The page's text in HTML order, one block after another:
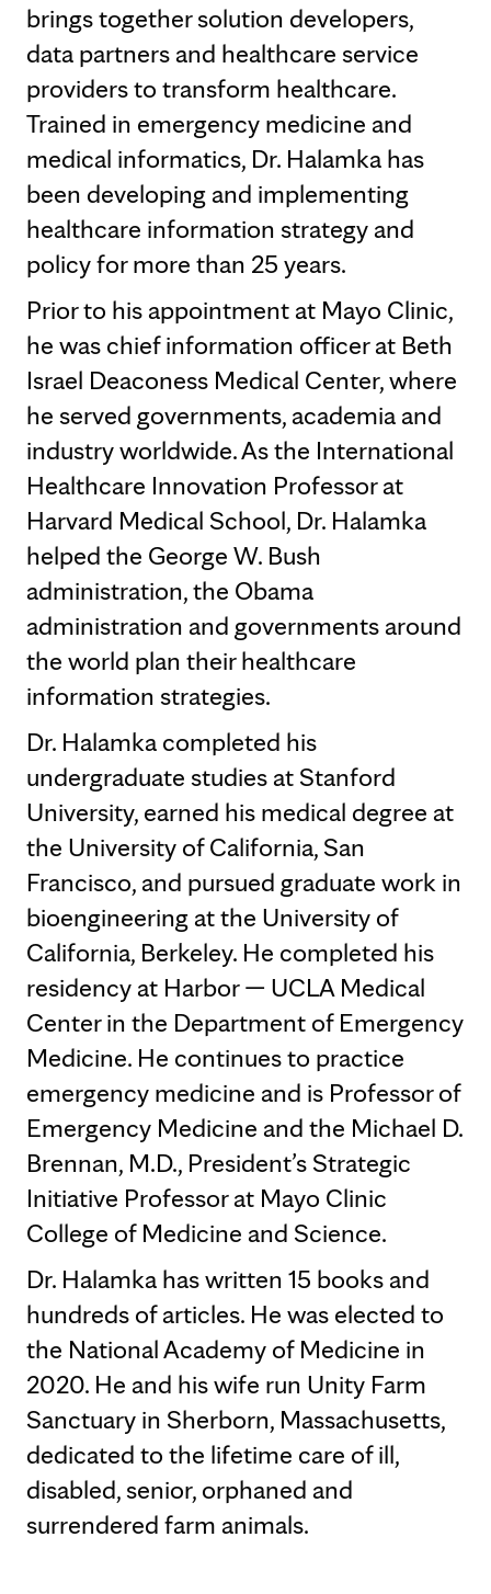
brings together solution developers,
data partners and healthcare service
providers to transform healthcare.
Trained in emergency medicine and
medical informatics, Dr. Halamka has
been developing and implementing
healthcare information strategy and
policy for more than 25 years.
Prior to his appointment at Mayo Clinic,
he was chief information officer at Beth
Israel Deaconess Medical Center, where
he served governments, academia and
industry worldwide. As the International
Healthcare Innovation Professor at
Harvard Medical School, Dr. Halamka
helped the George W. Bush
administration, the Obama
administration and governments around
the world plan their healthcare
information strategies.
Dr. Halamka completed his
undergraduate studies at Stanford
University, earned his medical degree at
the University of California, San
Francisco, and pursued graduate work in
bioengineering at the University of
California, Berkeley. He completed his
residency at Harbor — UCLA Medical
Center in the Department of Emergency
Medicine. He continues to practice
emergency medicine and is Professor of
Emergency Medicine and the Michael D.
Brennan, M.D., President’s Strategic
Initiative Professor at Mayo Clinic
College of Medicine and Science.
Dr. Halamka has written 15 books and
hundreds of articles. He was elected to
the National Academy of Medicine in
2020. He and his wife run Unity Farm
Sanctuary in Sherborn, Massachusetts,
dedicated to the lifetime care of ill,
disabled, senior, orphaned and
surrendered farm animals.